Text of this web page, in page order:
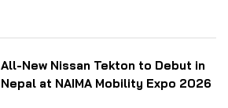
All-New Nissan Tekton to Debut in
Nepal at NAIMA Mobility Expo 2026